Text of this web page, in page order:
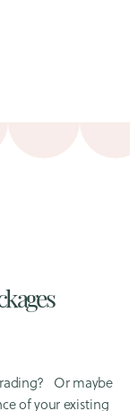
Or maybe
of your existing